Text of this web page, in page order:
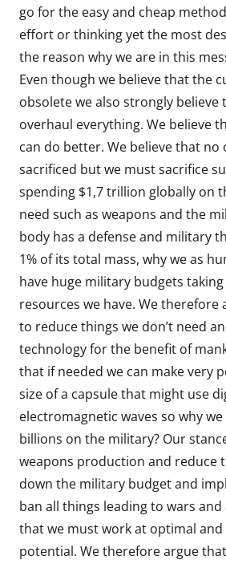
go for the easy and cheap
effort or thinking yet the most
the reason why we are in this
Even though we believe that the
obsolete we also strongly believe
overhaul everything. We believe
can do better. We believe that no
sacrificed but we must sacrifice
spending $1,7 trillion globally on
need such as weapons and the
body has a defense and military
1% of its total mass, why we as
have huge military budgets
resources we have. We therefore
to reduce things we don’t need
technology for the benefit of
that if needed we can make very
size of a capsule that might use
electromagnetic waves so why
billions on the military? Our
weapons production and reduce
down the military budget and
ban all things leading to wars and
that we must work at optimal
potential. We therefore argue